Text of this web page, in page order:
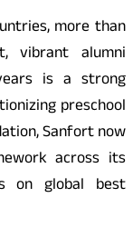
more than
vibrant alumni
is a strong
preschool
Sanfort now
across its
on global best